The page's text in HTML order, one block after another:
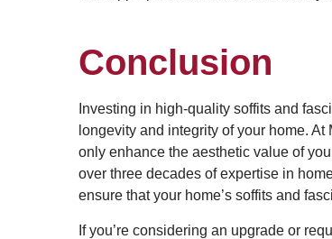
Conclusion
Investing in high-quality soffits and
longevity and integrity of your home.
only enhance the aesthetic value of
over three decades of expertise in
ensure that your home’s soffits and
If you’re considering an upgrade or